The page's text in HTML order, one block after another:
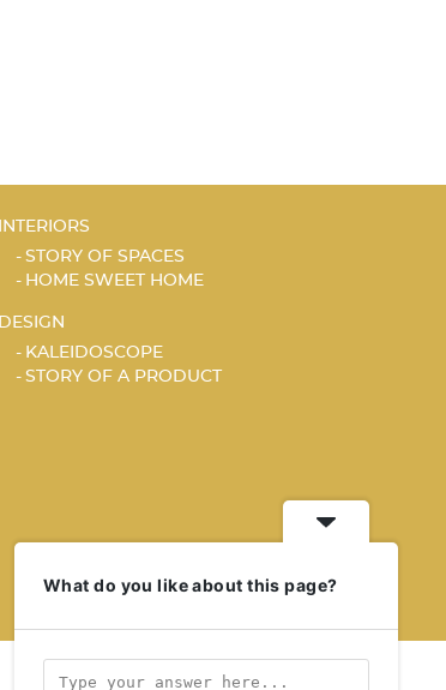
INTERIORS
STORY OF SPACES
HOME SWEET HOME
DESIGN
KALEIDOSCOPE
STORY OF A PRODUCT
What do you like about this page?